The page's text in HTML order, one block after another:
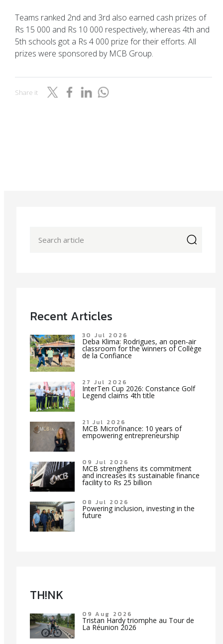
Teams ranked 2nd and 3rd also earned cash prizes of
Rs 15 000 and Rs 10 000 respectively, whereas 4th and
5th schools got a Rs 4 000 prize for their efforts. All
prizes were sponsored by MCB Group.
Share it
Recent Articles
30 Jul 2026
Deba Klima: Rodrigues, an open-air
classroom for the winners of Collège
de la Confiance
27 Jul 2026
InterTen Cup 2026: Constance Golf
Legend claims 4th title
21 Jul 2026
MCB Microfinance: 10 years of
empowering entrepreneurship
09 Jul 2026
MCB strengthens its commitment
and increases its sustainable finance
facility to Rs 25 billion
08 Jul 2026
Powering inclusion, investing in the
future
TH!NK
09 Aug 2026
Tristan Hardy triomphe au Tour de
La Réunion 2026